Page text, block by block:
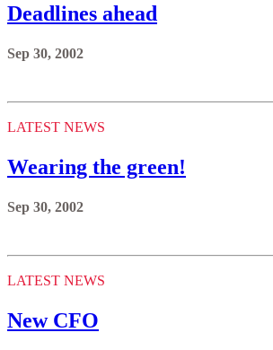
Deadlines ahead
Sep 30, 2002
LATEST NEWS
Wearing the green!
Sep 30, 2002
LATEST NEWS
New CFO